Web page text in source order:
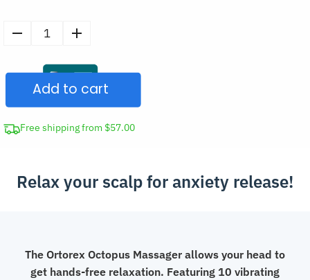
was:
Octopus
Massager
quantity
Add to cart
Free shipping from $57.00
Relax your scalp for anxiety release!
The Ortorex Octopus Massager allows your head to
get hands-free relaxation. Featuring 10 vibrating